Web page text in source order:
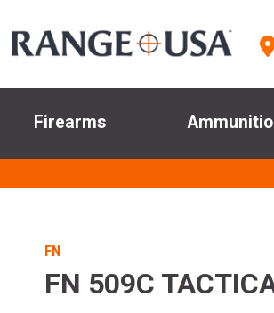
Firearms
FN
FN 509C